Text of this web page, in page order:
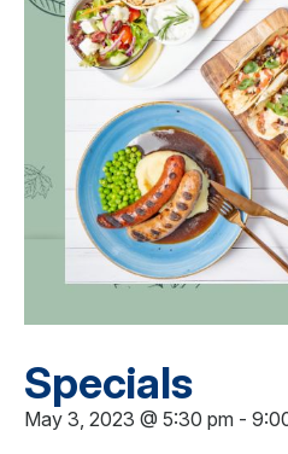
Specials
May 3, 2023 @ 5:30 pm -